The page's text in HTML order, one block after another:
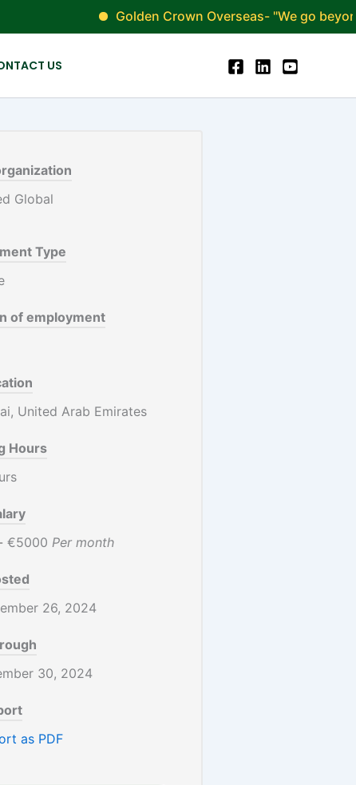
Golden Crown Overseas- "We go
US
Type
of employment
United Arab Emirates
Hours
€5000 Per month
26, 2024
30, 2024
as PDF